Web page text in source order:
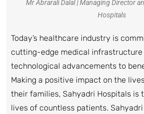
Mr Abrarali Dalal | Managing Director
Hospitals
Today’s healthcare industry is
cutting-edge medical infrastructure
technological advancements to
Making a positive impact on the
their families, Sahyadri Hospitals is
lives of countless patients.